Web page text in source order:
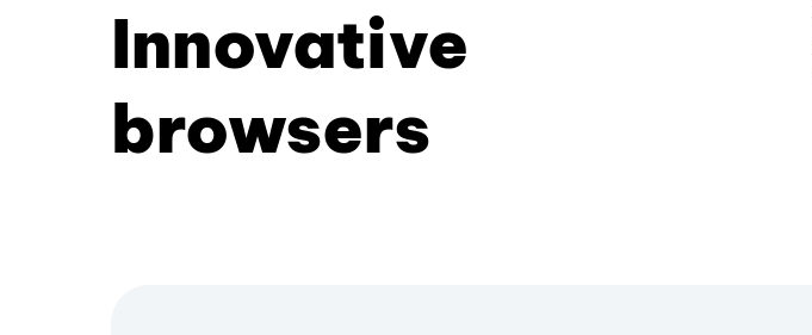
Innovative
browsers